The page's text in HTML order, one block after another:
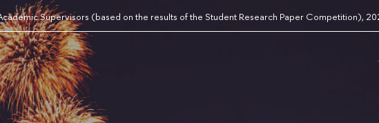
Supervisors (based on the results of the Student Research Paper Competition),